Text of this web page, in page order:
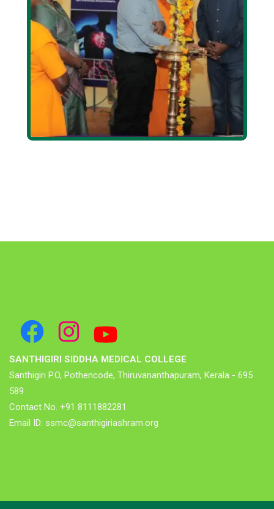
SANTHIGIRI SIDDHA MEDICAL COLLEGE
Santhigiri P.O, Pothencode, Thiruvananthapuram, Kerala - 695
589
Contact No. +91 8111882281
Email ID: ssmc@santhigiriashram.org